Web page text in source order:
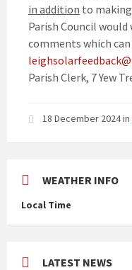
in addition to
Parish Council would
comments which
Parish Clerk, 7 Yew
18 December 2024in
WEATHER INFO
Local Time
LATEST NEWS